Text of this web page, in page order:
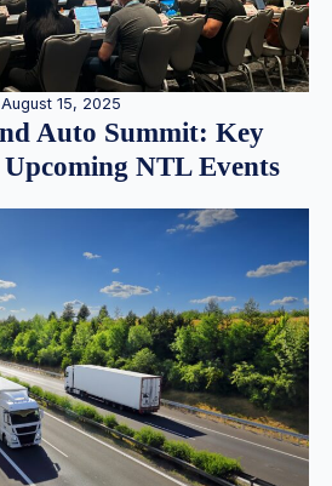
August 15, 2025
Auto Summit: Key
Upcoming NTL Events